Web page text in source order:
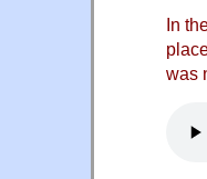
In
was